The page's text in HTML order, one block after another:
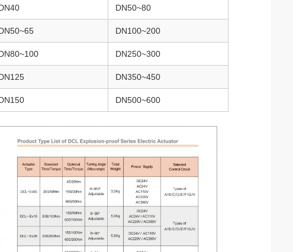
DN50~80
DN100~200
DN250~300
DN350~450
DN500~600